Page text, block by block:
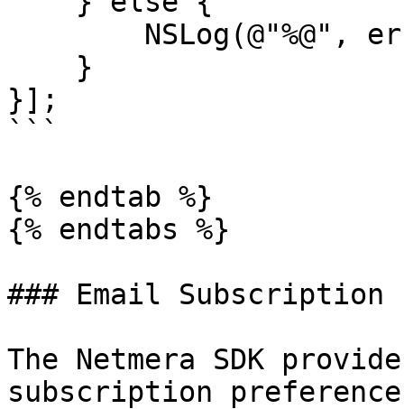
}];
```
{% endtab %}
{% endtabs %}
### Email Subscription
The Netmera SDK
subscription